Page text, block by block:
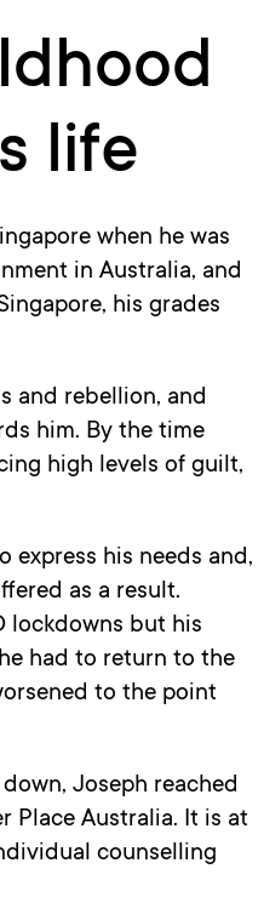
life
when he was
in Australia, and
his grades
and rebellion, and
him. By the time
high levels of guilt,
express his needs and,
as a result.
lockdowns but his
had to return to the
to the point
Joseph reached
Place Australia. It is at
counselling